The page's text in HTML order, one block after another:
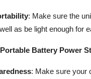
: Make sure the
as be light enough for
Battery Power
: Make sure your